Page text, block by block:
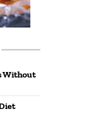
Without